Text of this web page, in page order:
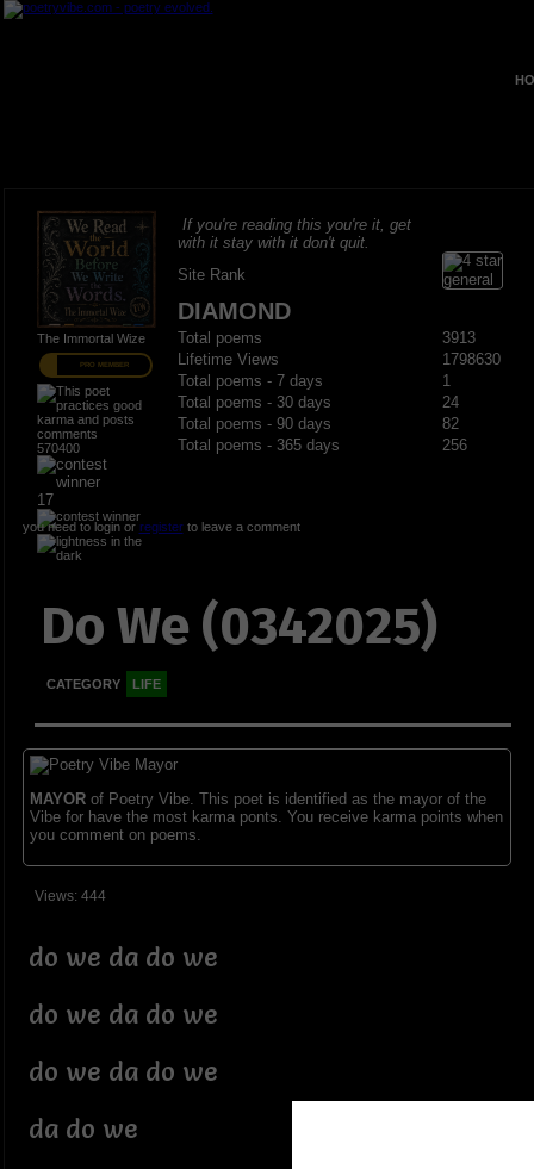
The Immortal Wize
PRO MEMBER
570400
17
If you're reading this you're it, get
with it stay with it don't quit.
Site Rank
DIAMOND
Total poems
3913
Lifetime Views
1798630
Total poems - 7 days
1
Total poems - 30 days
24
Total poems - 90 days
82
Total poems - 365 days
256
you need to login or registerto leave a comment
Do We (0342025)
CATEGORY LIFE
MAYORof Poetry Vibe. This poet is identified as the mayor of the
Vibe for have the most karma ponts. You receive karma points when
you comment on poems.
Views: 444
do we da do we
do we da do we
do we da do we
da do we